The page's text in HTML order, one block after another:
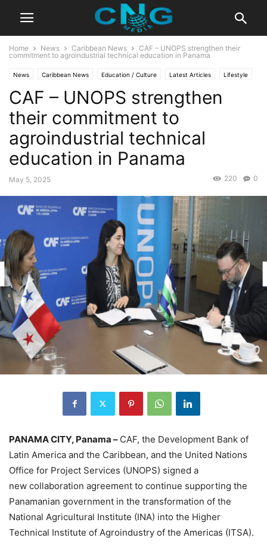
Home News Caribbean News
CAF – UNOPS strengthen their
commitment to agroindustrial technical education in Panama
News Caribbean News Education / Culture Latest Articles Lifestyle
CAF – UNOPS strengthen
their commitment to
agroindustrial technical
education in Panama
May 5, 2025 0
220
PANAMA CITY, Panama – CAF, the Development Bank of
Latin America and the Caribbean, and the United Nations
Office for Project Services (UNOPS) signed a
new collaboration agreement to continue supporting the
Panamanian government in the transformation of the
National Agricultural Institute (INA) into the Higher
Technical Institute of Agroindustry of the Americas (ITSA).